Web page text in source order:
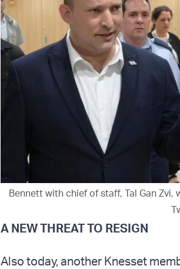
Bennett with chief of staff, Tal Gan
A NEW THREAT TO RESIGN
Also today, another Knesset